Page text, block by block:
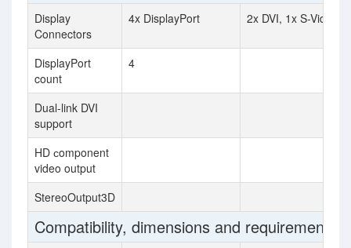
Display
Connectors
4x DisplayPort 2x DVI, 1x S-Video
DisplayPort
count
4
Dual-link DVI
support
HD сomponent
video output
StereoOutput3D
Compatibility, dimensions and requirements